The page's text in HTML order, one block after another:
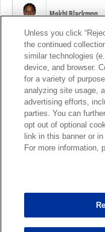
Mekhi Blackmon
Foye Oluokun
Patrick Queen
Marcus Davenport
Unless you click
the continued
similar technologies
device, and browser.
for a variety of
analyzing site usage,
advertising efforts,
parties. You can
opt out of optional
link in this banner or
For more information,